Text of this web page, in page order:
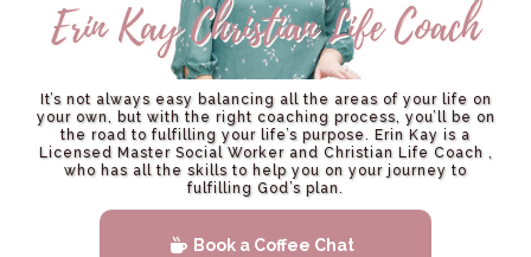
It’s not always easy balancing all the areas of your life on
your own, but with the right coaching process, you’ll be on
the road to fulfilling your life’s purpose. Erin Kay is a
Licensed Master Social Worker and Christian Life Coach ,
who has all the skills to help you on your journey to
fulfilling God’s plan.
Book a Coffee Chat